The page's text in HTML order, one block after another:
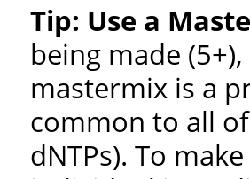
Tip: Use a
being made
mastermix is a
common to all
dNTPs). To